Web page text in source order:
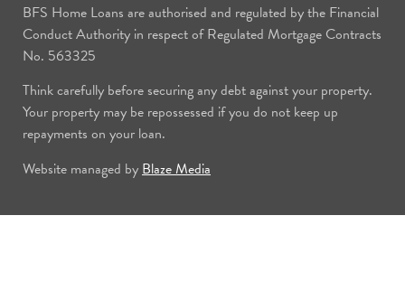
BFS Home Loans are authorised and regulated by the Financial
Conduct Authority in respect of Regulated Mortgage Contracts
No. 563325
Think carefully before securing any debt against your property.
Your property may be repossessed if you do not keep up
repayments on your loan.
Website managed by Blaze Media